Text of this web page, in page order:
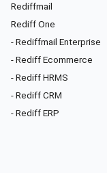
Rediffmail
Rediff One
- Rediffmail Enterprise
- Rediff Ecommerce
- Rediff HRMS
- Rediff CRM
- Rediff ERP